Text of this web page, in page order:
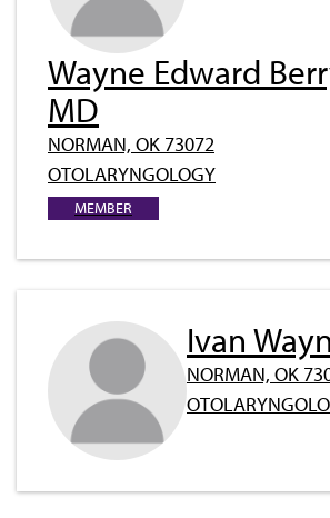
Wayne Edward
MD
NORMAN, OK 73072
OTOLARYNGOLOGY
MEMBER
Ivan
NORMAN, OK